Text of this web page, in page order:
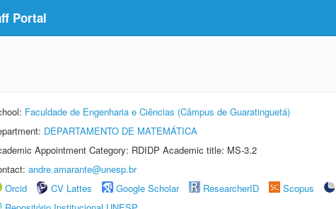
Portal
Faculdade de Engenharia e Ciências (Câmpus de Guaratinguetá)
DEPARTAMENTO DE MATEMÁTICA
Appointment Category: RDIDP Academic title: MS-3.2
andre.amarante@unesp.br
Orcid
CV Lattes Google Scholar ResearcherID Scopus